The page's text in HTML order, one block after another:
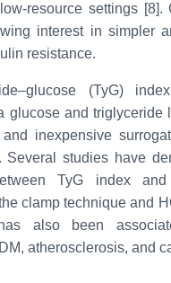
resource settings [8].
interest in simpler
resistance.
(TyG)
glucose and triglyceride
inexpensive
Several studies have
TyG index
clamp technique and
also been
atherosclerosis, and